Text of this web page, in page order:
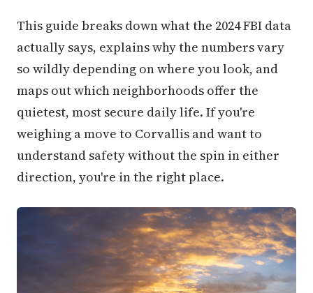
This guide breaks down what the 2024 FBI data
actually says, explains why the numbers vary
so wildly depending on where you look, and
maps out which neighborhoods offer the
quietest, most secure daily life. If you're
weighing a move to Corvallis and want to
understand safety without the spin in either
direction, you're in the right place.